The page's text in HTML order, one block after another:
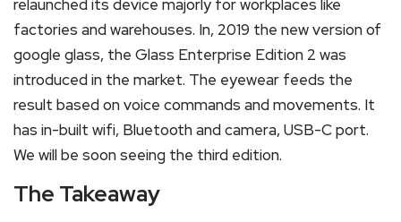
relaunched its device majorly for workplaces like
factories and warehouses. In, 2019 the new version of
google glass, the Glass Enterprise Edition 2 was
introduced in the market. The eyewear feeds the
result based on voice commands and movements. It
has in-built wifi, Bluetooth and camera, USB-C port.
We will be soon seeing the third edition.
The Takeaway